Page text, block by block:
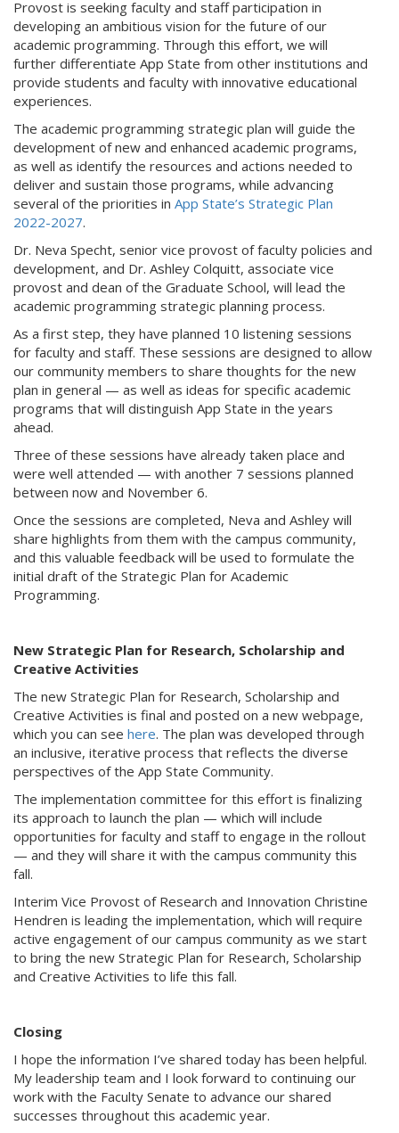
Provost is seeking faculty and staff participation in
developing an ambitious vision for the future of our
academic programming. Through this effort, we will
further differentiate App State from other institutions and
provide students and faculty with innovative educational
experiences.
The academic programming strategic plan will guide the
development of new and enhanced academic programs,
as well as identify the resources and actions needed to
deliver and sustain those programs, while advancing
several of the priorities in App State’s Strategic Plan
2022-2027.
Dr. Neva Specht, senior vice provost of faculty policies and
development, and Dr. Ashley Colquitt, associate vice
provost and dean of the Graduate School, will lead the
academic programming strategic planning process.
As a first step, they have planned 10 listening sessions
for faculty and staff. These sessions are designed to allow
our community members to share thoughts for the new
plan in general — as well as ideas for specific academic
programs that will distinguish App State in the years
ahead.
Three of these sessions have already taken place and
were well attended — with another 7 sessions planned
between now and November 6.
Once the sessions are completed, Neva and Ashley will
share highlights from them with the campus community,
and this valuable feedback will be used to formulate the
initial draft of the Strategic Plan for Academic
Programming.
New Strategic Plan for Research, Scholarship and
Creative Activities
The new Strategic Plan for Research, Scholarship and
Creative Activities is final and posted on a new webpage,
which you can see here. The plan was developed through
an inclusive, iterative process that reflects the diverse
perspectives of the App State Community.
The implementation committee for this effort is finalizing
its approach to launch the plan — which will include
opportunities for faculty and staff to engage in the rollout
— and they will share it with the campus community this
fall.
Interim Vice Provost of Research and Innovation Christine
Hendren is leading the implementation, which will require
active engagement of our campus community as we start
to bring the new Strategic Plan for Research, Scholarship
and Creative Activities to life this fall.
Closing
I hope the information I’ve shared today has been helpful.
My leadership team and I look forward to continuing our
work with the Faculty Senate to advance our shared
successes throughout this academic year.